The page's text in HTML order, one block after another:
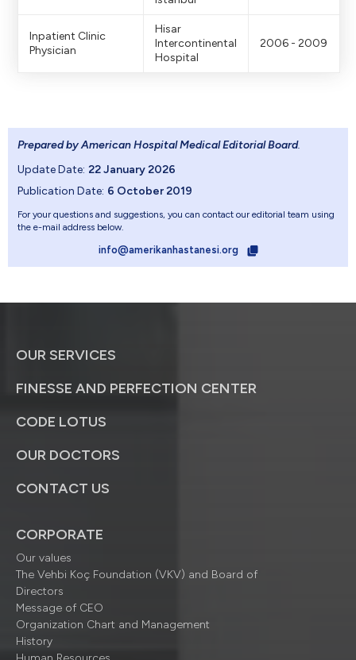
Inpatient Clinic
Physician
Hisar
Intercontinental
Hospital
2006 - 2009
Prepared by American Hospital Medical Editorial Board.
Update Date: 22 January 2026
Publication Date: 6 October 2019
For your questions and suggestions, you can contact our editorial team using
the e-mail address below.
info@amerikanhastanesi.org
OUR SERVICES
FINESSE AND PERFECTION CENTER
CODE LOTUS
OUR DOCTORS
CONTACT US
CORPORATE
Our values
The Vehbi Koç Foundation (VKV) and Board of
Directors
Message of CEO
Organization Chart and Management
History